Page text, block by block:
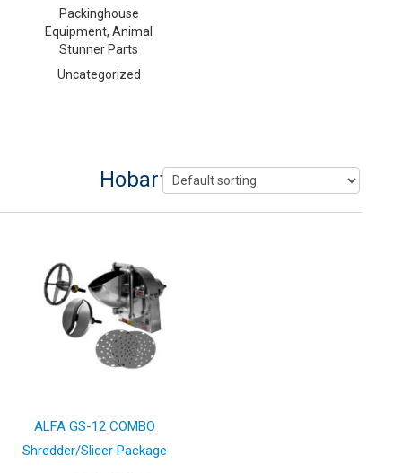
Packinghouse
Equipment, Animal
Stunner Parts
Uncategorized
Hobart Shredder
ALFA GS-12 COMBO
Shredder/Slicer Package